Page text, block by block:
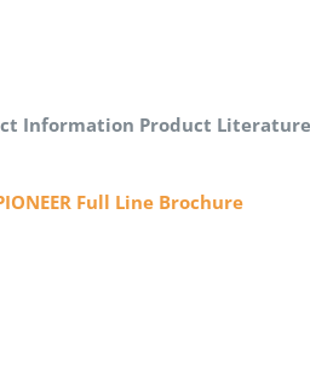
Information Product Literature
Full Line Brochure